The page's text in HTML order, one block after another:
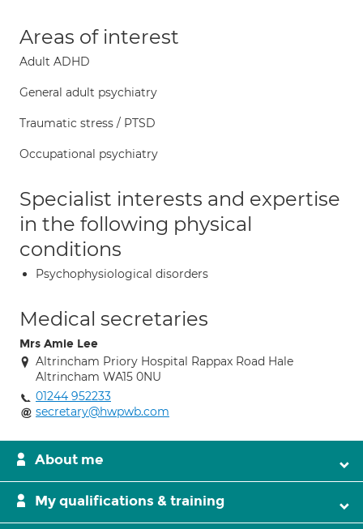
Areas of interest
Adult ADHD
General adult psychiatry
Traumatic stress / PTSD
Occupational psychiatry
Specialist interests and expertise
in the following physical
conditions
Psychophysiological disorders
Medical secretaries
Mrs Amie Lee
Altrincham Priory Hospital Rappax Road Hale
Altrincham WA15 0NU
01244 952233
secretary@hwpwb.com
About me
My qualifications & training